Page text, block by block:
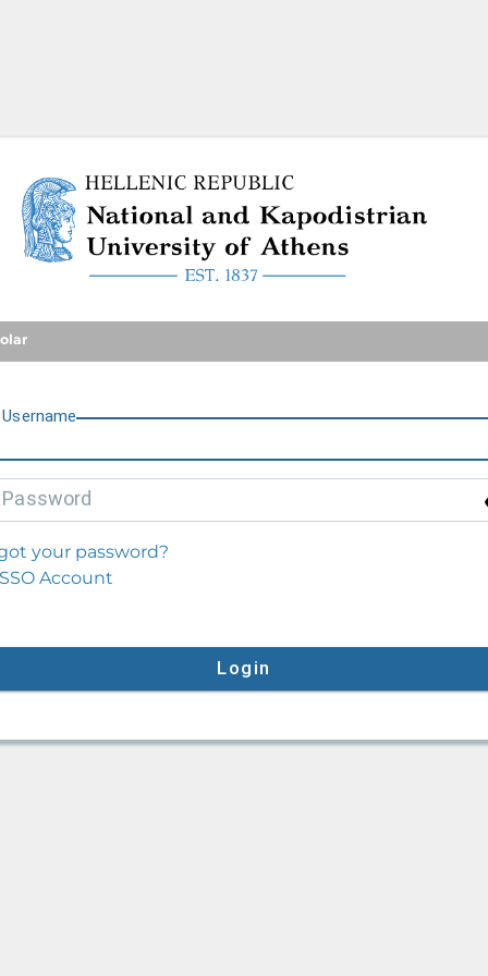
National and Kapodistrian
Username
Password
your password?
Account
Login